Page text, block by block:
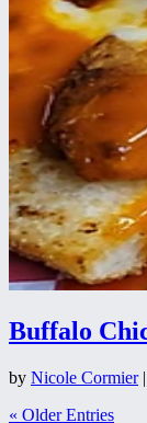
Buffalo
by Nicole Cormier|
« Older Entries